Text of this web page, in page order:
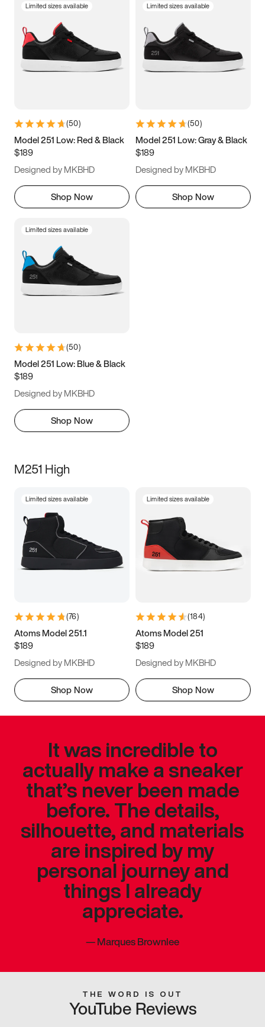
3.5 4 4.5
5.5 6 6.5 7
9.5 10 10.5
11.5
Limited sizes available
(50)
Model 251 Low: Red & Black
$189
Designed by MKBHD
Shop Now
Limited sizes available
(50)
Model 251 Low: Gray & Black
$189
Designed by MKBHD
Shop Now
Limited sizes available
(50)
Model 251 Low: Blue & Black
$189
Designed by MKBHD
Shop Now
M251 High
Limited sizes available
(76)
Atoms Model 251.1
$189
Designed by MKBHD
Shop Now
Limited sizes available
(184)
Atoms Model 251
$189
Designed by MKBHD
Shop Now
It was incredible to
actually make a sneaker
that’s never been made
before. The details,
silhouette, and materials
are inspired by my
personal journey and
things I already
appreciate.
—Marques Brownlee
THE WORD IS OUT
YouTube Reviews